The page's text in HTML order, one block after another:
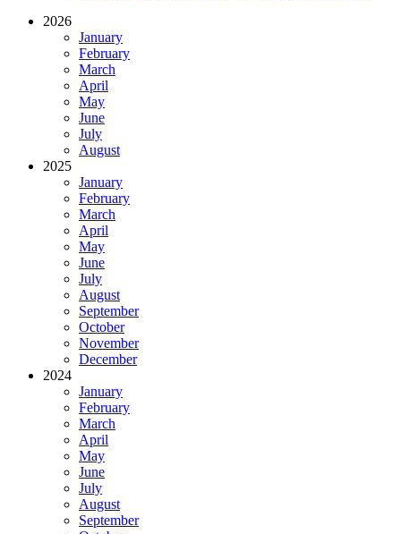
2026
January
February
March
April
May
June
July
August
2025
January
February
March
April
May
June
July
August
September
October
November
December
2024
January
February
March
April
May
June
July
August
September